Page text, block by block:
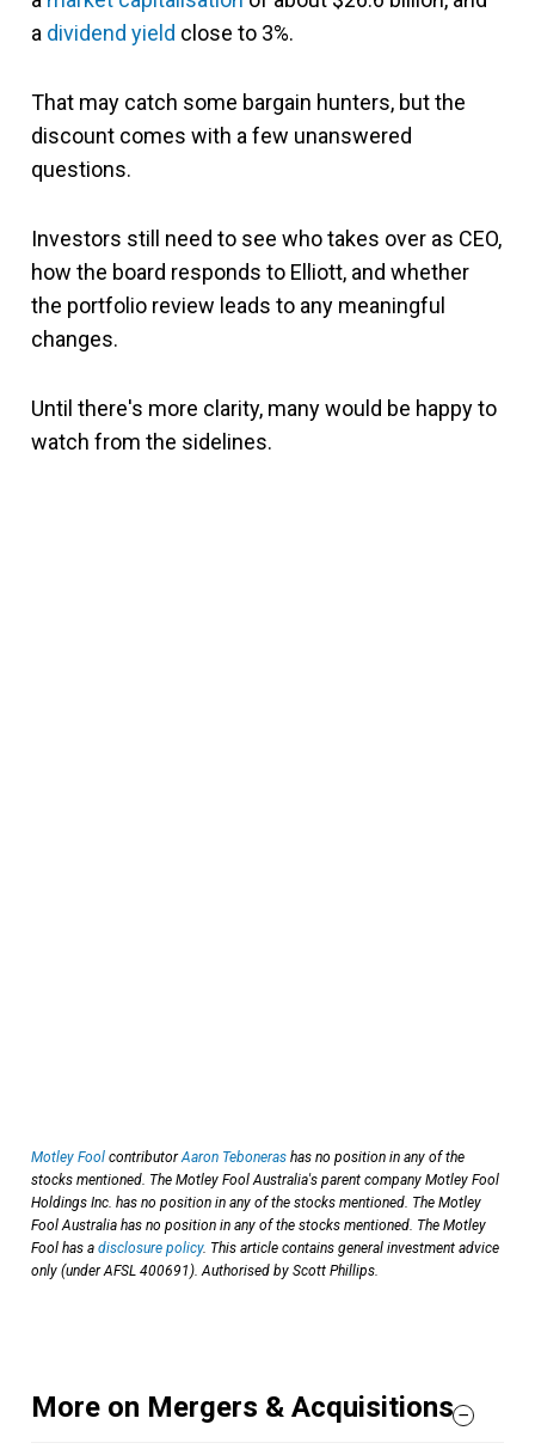
a dividend yield close to 3%.
That may catch some bargain hunters, but the
discount comes with a few unanswered
questions.
Investors still need to see who takes over as CEO,
how the board responds to Elliott, and whether
the portfolio review leads to any meaningful
changes.
Until there's more clarity, many would be happy to
watch from the sidelines.
Motley Fool contributorAaron Teboneras has no position in any of the
stocks mentioned. The Motley Fool Australia's parent company Motley Fool
Holdings Inc. has no position in any of the stocks mentioned. The Motley
Fool Australia has no position in any of the stocks mentioned. The Motley
Fool has a disclosure policy. This article contains general investment advice
only (under AFSL 400691). Authorised by Scott Phillips.
More on Mergers & Acquisitions